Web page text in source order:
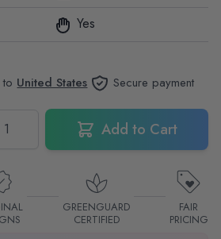
Yes
United States Secure payment
Add to Cart
GREENGUARD
CERTIFIED
FAIR
PRICING